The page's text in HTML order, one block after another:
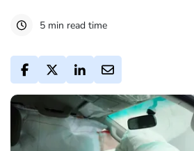
5 min read time